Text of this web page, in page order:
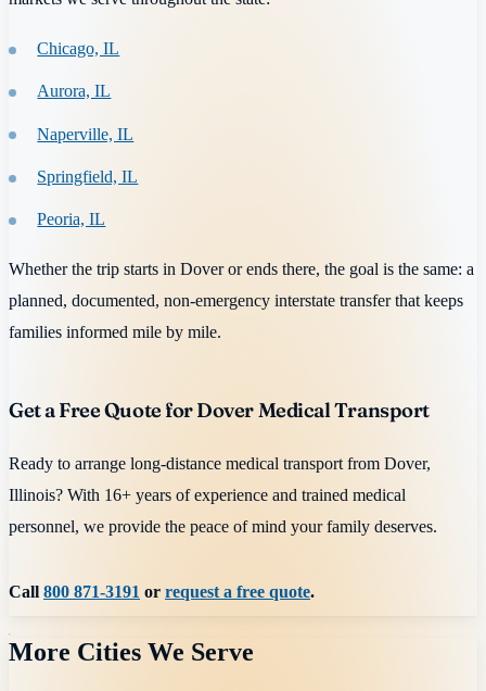
Chicago, IL
Aurora, IL
Naperville, IL
Springfield, IL
Peoria, IL
Whether the trip starts in Dover or ends there, the goal is the same: a
planned, documented, non-emergency interstate transfer that keeps
families informed mile by mile.
Get a Free Quote for Dover Medical Transport
Ready to arrange long-distance medical transport from Dover,
Illinois? With 16+ years of experience and trained medical
personnel, we provide the peace of mind your family deserves.
Call800 871-3191 or request a free quote.
More Cities We Serve